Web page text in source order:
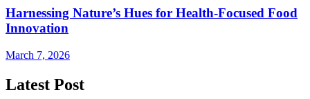
Harnessing Nature’s Hues for Health-Focused Food
Innovation
March 7, 2026
Latest Post